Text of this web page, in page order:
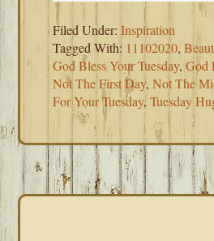
Filed Under:Inspiration
Tagged With: 11102020,
God Bless Your Tuesday,God
Not The First Day,Not The
For Your Tuesday,Tuesday